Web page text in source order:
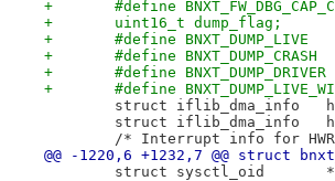
+	uint16_t dump_flag;
+	#define
+	#define
+	#define
+	#define
/* Interrupt info for
@@ -1220,6 +1232,7 @@ struct